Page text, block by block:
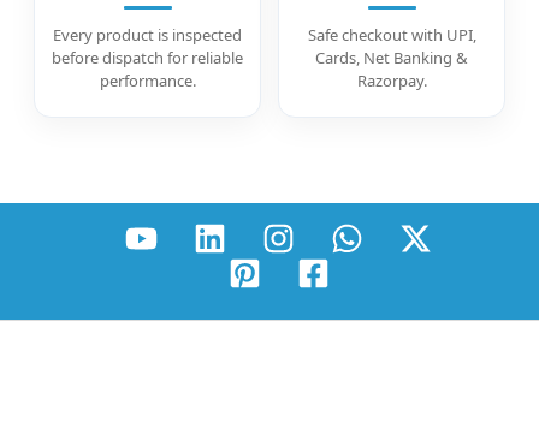
Every product is inspected
before dispatch for reliable
performance.
Safe checkout with UPI,
Cards, Net Banking &
Razorpay.